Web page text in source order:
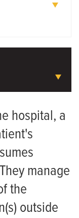
hospital, a
manage
the
outside